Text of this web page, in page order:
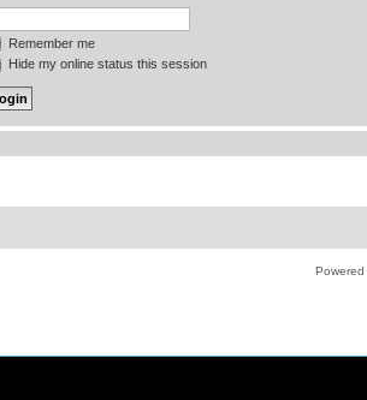
Remember me
Hide my online status this session
Powered